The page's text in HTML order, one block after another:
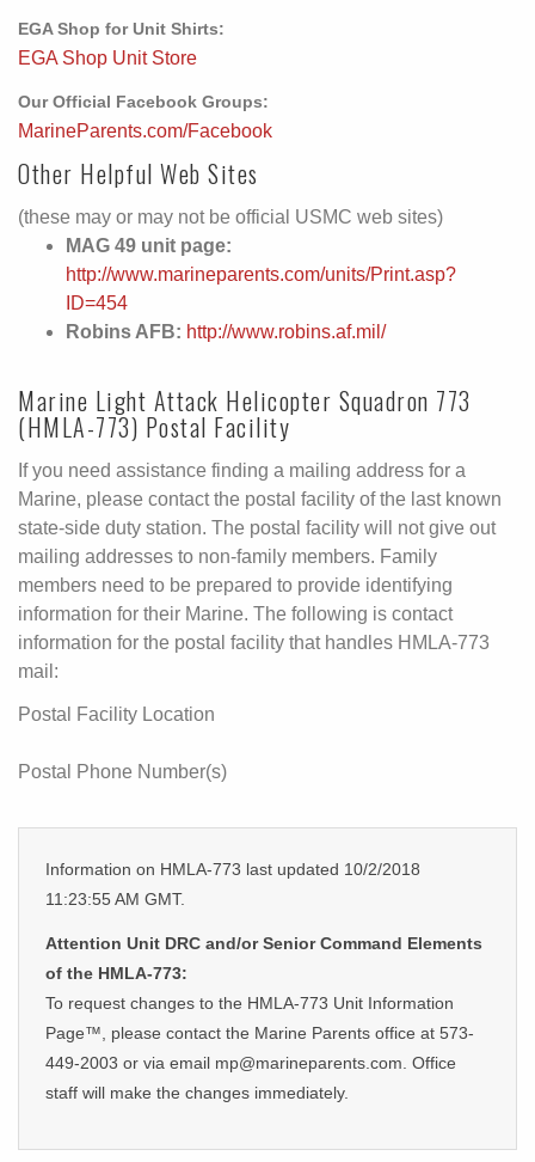
EGA Shop for Unit Shirts:
EGA Shop Unit Store
Our Official Facebook Groups:
MarineParents.com/Facebook
Other Helpful Web Sites
(these may or may not be official USMC web sites)
MAG 49 unit page:
http://www.marineparents.com/units/Print.asp?
ID=454
Robins AFB: http://www.robins.af.mil/
Marine Light Attack Helicopter Squadron 773
(HMLA-773) Postal Facility
If you need assistance finding a mailing address for a
Marine, please contact the postal facility of the last known
state-side duty station. The postal facility will not give out
mailing addresses to non-family members. Family
members need to be prepared to provide identifying
information for their Marine. The following is contact
information for the postal facility that handles HMLA-773
mail:
Postal Facility Location
Postal Phone Number(s)
Information on HMLA-773 last updated 10/2/2018
11:23:55 AM GMT.
Attention Unit DRC and/or Senior Command Elements
of the HMLA-773:
To request changes to the HMLA-773 Unit Information
Page™, please contact the Marine Parents office at 573-
449-2003 or via email mp@marineparents.com. Office
staff will make the changes immediately.